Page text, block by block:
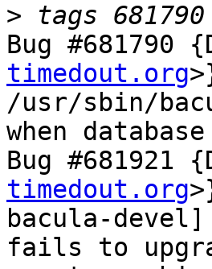
>
Bug #681790
timedout.org
/usr/sbin/
when
Bug #681921
timedout.org
bacula-
fails to